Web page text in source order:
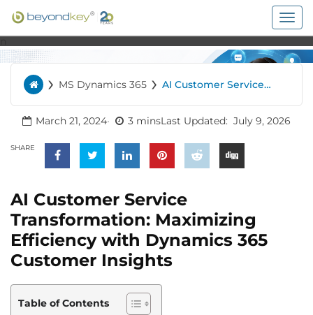
Home
› MS Dynamics 365 › AI Customer Service
Maximizing Efficiency
with Dynamics 365
Customer Insights
March 21, 2024 3 minsLast Updated: July 9, 2026
SHARE
AI Customer Service
Transformation: Maximizing
Efficiency with Dynamics 365
Customer Insights
Table of Contents